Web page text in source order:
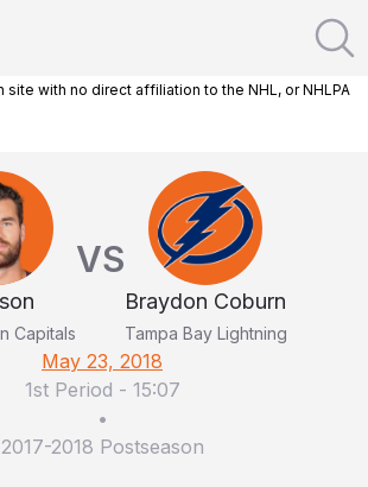
site with no direct affiliation to the NHL, or NHLPA
Capitals
VS
Braydon Coburn
Tampa Bay Lightning
May 23, 2018
1st Period - 15:07
•
2017-2018 Postseason